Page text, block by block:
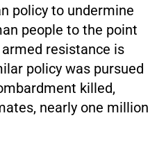
policy to undermine
people to the point
resistance is
policy was pursued
killed,
nearly one million